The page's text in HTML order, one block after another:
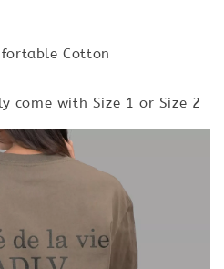
Cotton
come with Size 1 or Size 2